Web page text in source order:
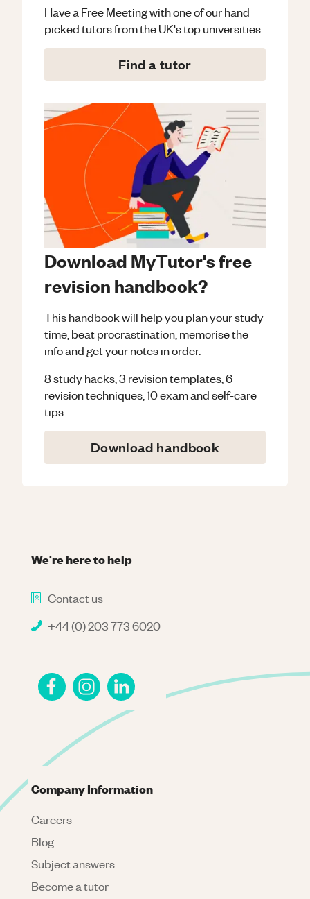
Have a Free Meeting with one of our hand
picked tutors from the UK's top universities
Find a tutor
Download MyTutor's free
revision handbook?
This handbook will help you plan your study
time, beat procrastination, memorise the
info and get your notes in order.
8 study hacks, 3 revision templates, 6
revision techniques, 10 exam and self-care
tips.
Download handbook
We're here to help
Contact us
+44 (0) 203 773 6020
Company Information
Careers
Blog
Subject answers
Become a tutor